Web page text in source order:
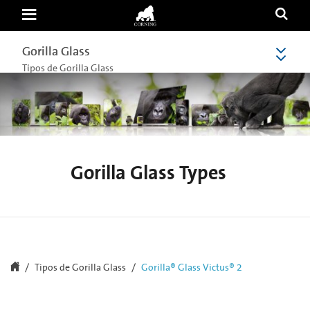
Glass
Innovation
Durability
Against
Concrete
Corning
Gorilla Glass
Gorilla Glass
Tipos de Gorilla Glass
Gorilla Glass Types
Tipos de Gorilla Glass Gorilla® Glass Victus® 2